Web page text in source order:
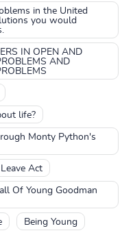
in the United
you would
IN OPEN AND
AND
life?
Monty Python's
Act
Of Young Goodman
Being Young